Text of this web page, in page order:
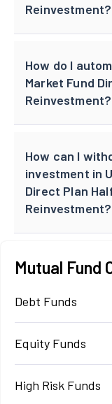
Reinvestment?
How do I
Market Fund
Reinvestment?
How can I
investment in
Direct Plan
Reinvestment?
Mutual Fund
Debt Funds
Equity Funds
High Risk Funds